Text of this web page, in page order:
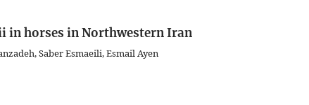
in horses in Northwestern Iran
Saber Esmaeili, Esmail Ayen